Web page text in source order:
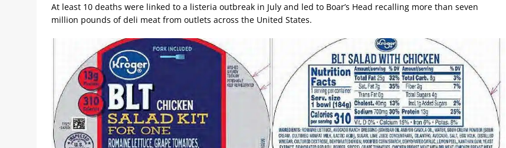
At least 10 deaths were linked to a listeria outbreak in July and led to Boar’s Head recalling more than seven
million pounds of deli meat from outlets across the United States.